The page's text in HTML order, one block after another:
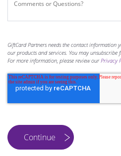
GiftCard Partners needs the contact information
our products and services. You may
For more information, please review ourPrivacy